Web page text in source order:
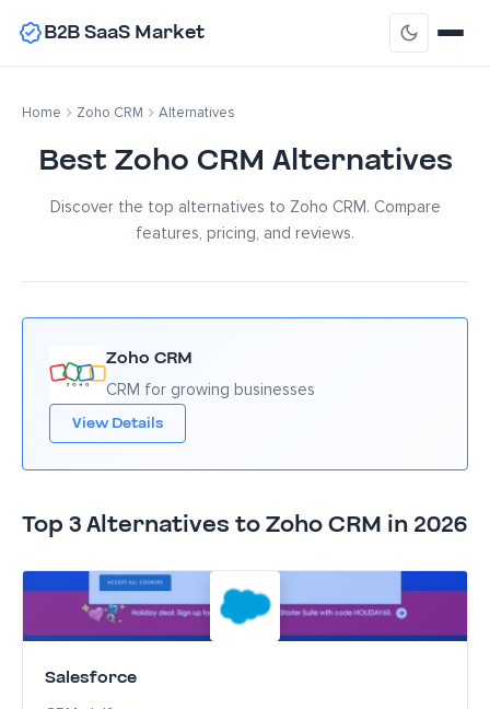
B2B SaaS Market
Home Zoho CRM Alternatives
Best Zoho CRM Alternatives
Discover the top alternatives to Zoho CRM. Compare
features, pricing, and reviews.
Zoho CRM
CRM for growing businesses
View Details
Top 3 Alternatives to Zoho CRM in 2026
Salesforce